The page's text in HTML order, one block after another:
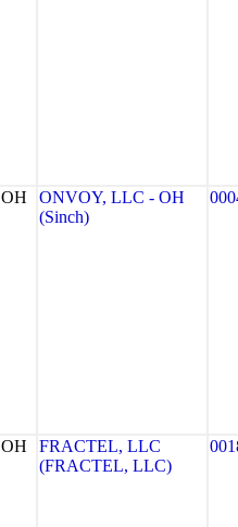
OH
ONVOY, LLC - OH
(Sinch)
OH
FRACTEL, LLC
(FRACTEL, LLC)